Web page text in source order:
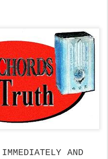
IMMEDIATELY AND